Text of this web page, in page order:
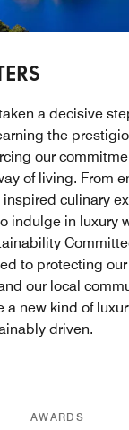
a decisive
the
our
of living. From
culinary
indulge in luxury
to protecting
our local
a new kind of
driven.
AWARDS